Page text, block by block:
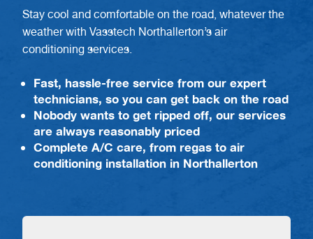
Northallerton 016097 79041
Teesside 01642 061 999
Stay cool and comfortable on the road, whatever the
weather with Vasstech Northallerton’s air
conditioning services.
Fast, hassle-free service from our expert
technicians, so you can get back on the road
Nobody wants to get ripped off, our services
are always reasonably priced
Complete A/C care, from regas to air
conditioning installation in Northallerton